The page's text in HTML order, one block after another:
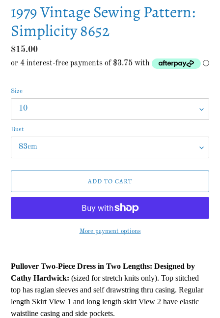
1979 Vintage Sewing Pattern:
Simplicity 8652
Regular
price
$15.00
Size
Bust
ADD TO CART
More payment options
to
your
cart
Pullover Two-Piece Dress in Two Lengths: Designed by
Cathy Hardwick: (sized for stretch knits only). Top stitched
top has raglan sleeves and self drawstring thru casing. Regular
length Skirt View 1 and long length skirt View 2 have elastic
waistline casing and side pockets.